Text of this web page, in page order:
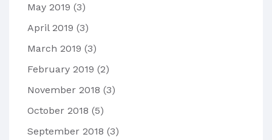
May 2019 (3)
April 2019 (3)
March 2019 (3)
February 2019 (2)
November 2018 (3)
October 2018 (5)
September 2018 (3)